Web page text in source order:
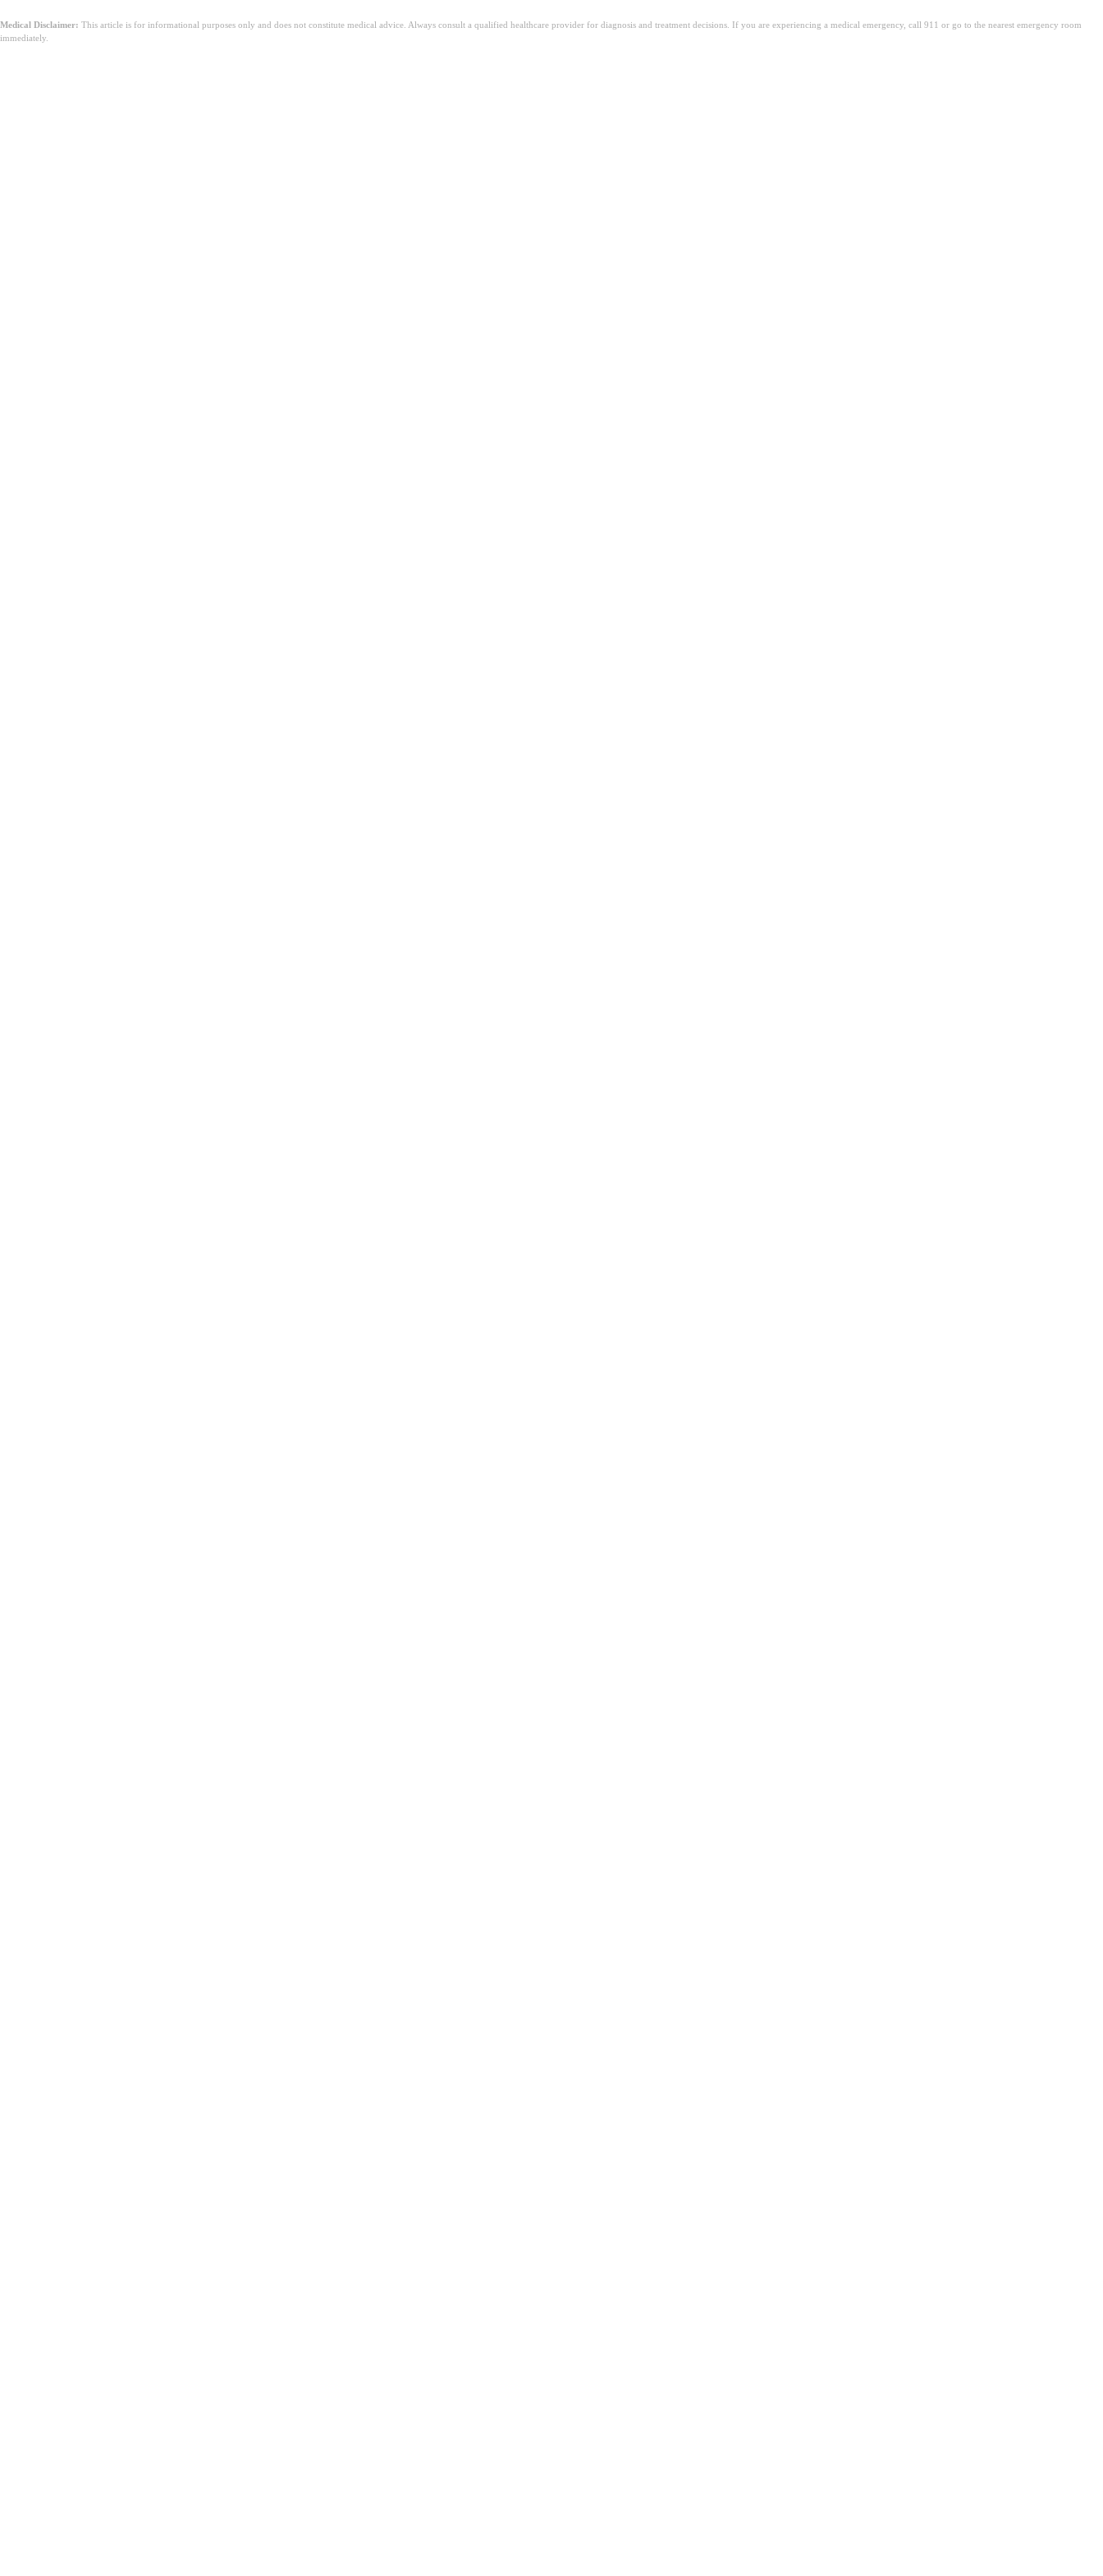
Medical Disclaimer: This article is for informational purposes only and does not constitute medical advice. Always consult a qualified healthcare provider for diagnosis and treatment decisions. If you are experiencing a medical emergency, call 911 or go to the nearest emergency room
immediately.